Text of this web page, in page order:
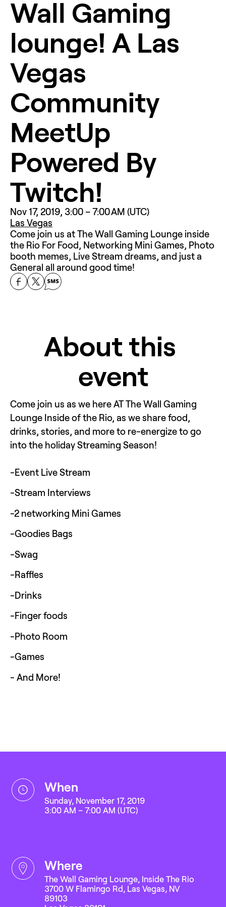
Wall Gaming
lounge! A Las
Vegas
Community
MeetUp
Powered By
Twitch!
Nov 17, 2019, 3:00 – 7:00 AM (UTC)
Las Vegas
Come join us at The Wall Gaming Lounge inside
the Rio For Food, Networking Mini Games, Photo
booth memes, Live Stream dreams, and just a
General all around good time!
About this
event
Come join us as we here AT The Wall Gaming
Lounge Inside of the Rio, as we share food,
drinks, stories, and more to re-energize to go
into the holiday Streaming Season!
-Event Live Stream
-Stream Interviews
-2 networking Mini Games
-Goodies Bags
-Swag
-Raffles
-Drinks
-Finger foods
-Photo Room
-Games
- And More!
when
Sunday, November 17, 2019
3:00 AM – 7:00 AM (UTC)
where
The Wall Gaming Lounge, Inside The Rio
3700 W Flamingo Rd, Las Vegas, NV
89103